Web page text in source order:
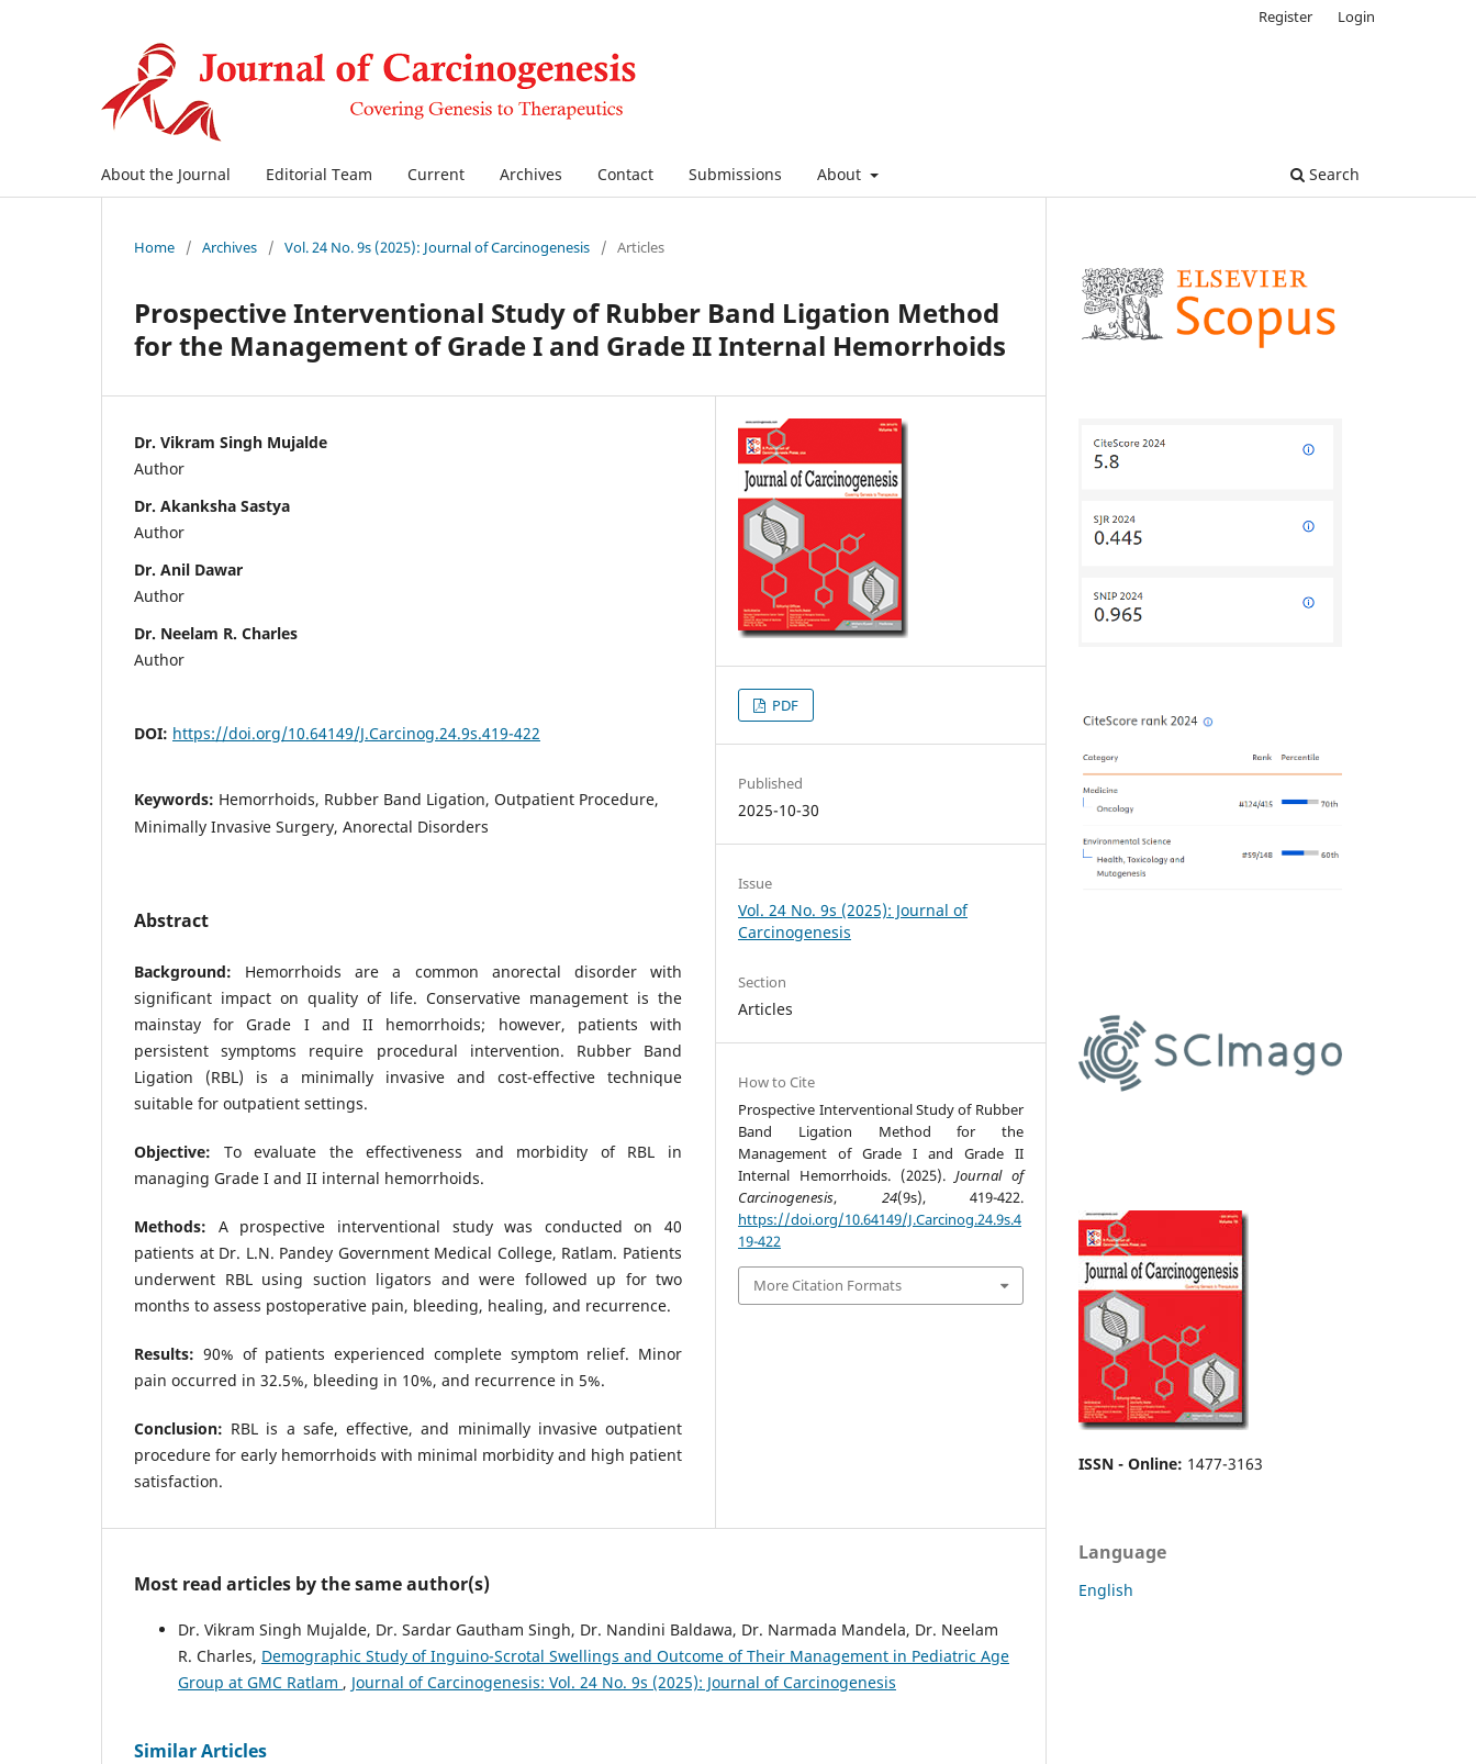
About the Journal Editorial Team Current Archives Contact Submissions About Search
Register Login
Home / Archives / Vol. 24 No. 9s (2025): Journal of Carcinogenesis / Articles
Prospective Interventional Study of Rubber Band Ligation Method
for the Management of Grade I and Grade II Internal Hemorrhoids
Dr. Vikram Singh Mujalde
Author
Dr. Akanksha Sastya
Author
Dr. Anil Dawar
Author
Dr. Neelam R. Charles
Author
DOI: https://doi.org/10.64149/J.Carcinog.24.9s.419-422
Keywords: Hemorrhoids, Rubber Band Ligation, Outpatient Procedure,
Minimally Invasive Surgery, Anorectal Disorders
Abstract
Background: Hemorrhoids are a common anorectal disorder with
significant impact on quality of life. Conservative management is the
mainstay for Grade I and II hemorrhoids; however, patients with
persistent symptoms require procedural intervention. Rubber Band
Ligation (RBL) is a minimally invasive and cost-effective technique
suitable for outpatient settings.
Objective: To evaluate the effectiveness and morbidity of RBL in
managing Grade I and II internal hemorrhoids.
Methods: A prospective interventional study was conducted on 40
patients at Dr. L.N. Pandey Government Medical College, Ratlam. Patients
underwent RBL using suction ligators and were followed up for two
months to assess postoperative pain, bleeding, healing, and recurrence.
Results: 90% of patients experienced complete symptom relief. Minor
pain occurred in 32.5%, bleeding in 10%, and recurrence in 5%.
Conclusion: RBL is a safe, effective, and minimally invasive outpatient
procedure for early hemorrhoids with minimal morbidity and high patient
satisfaction.
PDF
Published
2025-10-30
Issue
Vol. 24 No. 9s (2025): Journal of
Carcinogenesis
Section
Articles
How to Cite
Prospective Interventional Study of Rubber
Band Ligation Method for the
Management of Grade I and Grade II
Internal Hemorrhoids. (2025). Journal of
Carcinogenesis, 24(9s), 419-422.
https://doi.org/10.64149/J.Carcinog.24.9s.4
19-422
More Citation Formats
Most read articles by the same author(s)
Dr. Vikram Singh Mujalde, Dr. Sardar Gautham Singh, Dr. Nandini Baldawa, Dr. Narmada Mandela, Dr. Neelam
R. Charles, Demographic Study of Inguino-Scrotal Swellings and Outcome of Their Management in Pediatric Age
Group at GMC Ratlam , Journal of Carcinogenesis: Vol. 24 No. 9s (2025): Journal of Carcinogenesis
Similar Articles
ISSN - Online: 1477-3163
Language
English